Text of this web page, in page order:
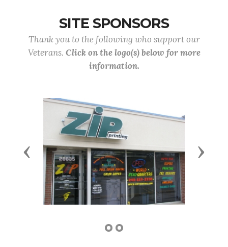
SITE SPONSORS
Thank you to the following who support our
Veterans. Click on the logo(s) below for more
information.
Previous Next